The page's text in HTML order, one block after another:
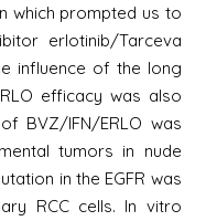
which prompted us to
erlotinib/Tarceva
influence of the long
efficacy was also
BVZ/IFN/ERLO was
tumors in nude
in the EGFR was
RCC cells. In vitro